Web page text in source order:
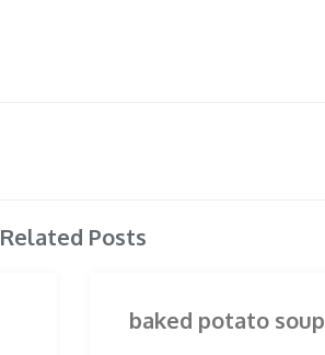
Related Posts
baked potato soup